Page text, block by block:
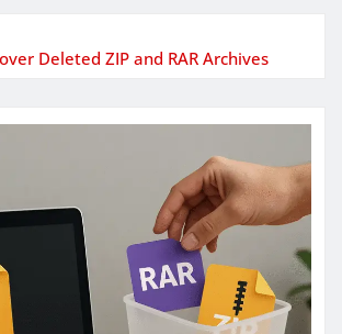
Deleted ZIP and RAR Archives